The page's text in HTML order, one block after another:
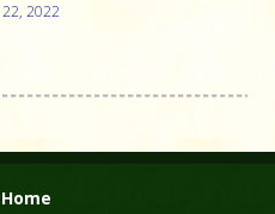
22, 2022
Home